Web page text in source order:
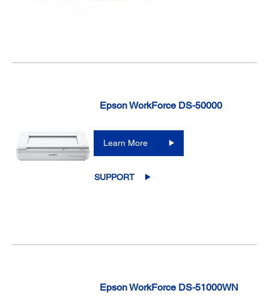
Epson WorkForce DS-50000
Learn More
SUPPORT
Epson WorkForce DS-51000WN